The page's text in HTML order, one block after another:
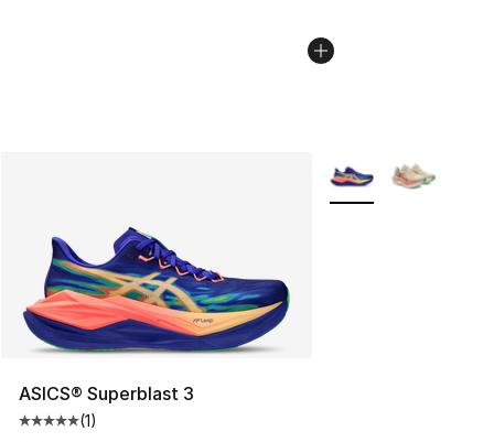
ASICS® Superblast 3
Average customer rating - [5 out of 5 stars], 1 reviews
(1)
More Colors